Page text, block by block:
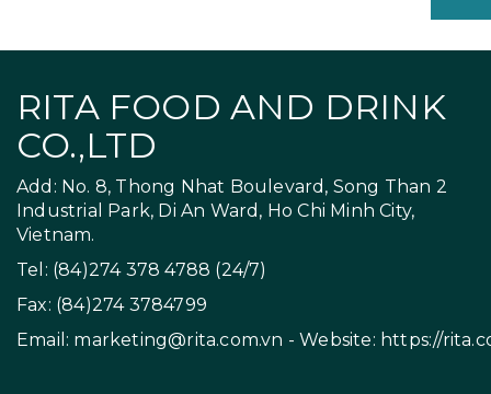
RITA FOOD AND DRINK
CO.,LTD
Add: No. 8, Thong Nhat Boulevard, Song Than 2
Industrial Park, Di An Ward, Ho Chi Minh City,
Vietnam.
Tel: (84)274 378 4788 (24/7)
Fax: (84)274 3784799
Email: marketing@rita.com.vn - Website: https://